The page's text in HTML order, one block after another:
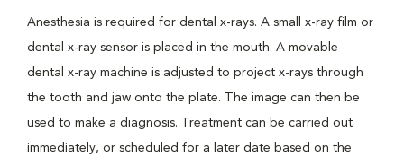
Anesthesia is required for dental x-rays. A small x-ray film or
dental x-ray sensor is placed in the mouth. A movable
dental x-ray machine is adjusted to project x-rays through
the tooth and jaw onto the plate. The image can then be
used to make a diagnosis. Treatment can be carried out
immediately, or scheduled for a later date based on the